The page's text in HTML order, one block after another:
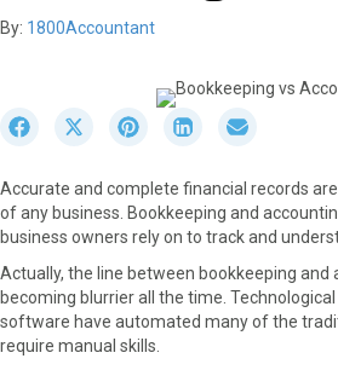
By: 1800Accountant
r
e
o
F
S
r
e
o
X
T
S
r
e
o
P
S
r
e
o
r
e
o
n
m
Accurate and complete financial records
of any business. Bookkeeping and
business owners rely on to track and
Actually, the line between bookkeeping and
becoming blurrier all the time.
software have automated many of the
require manual skills.